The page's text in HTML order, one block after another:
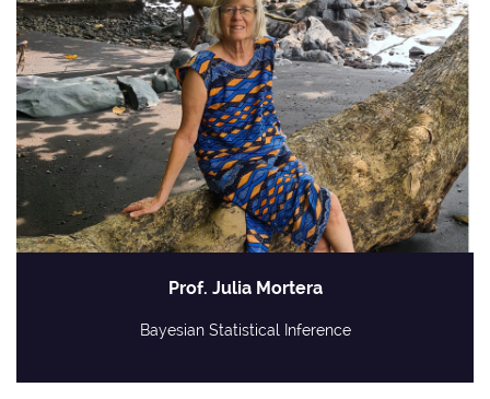
Prof. Julia Mortera
Bayesian Statistical Inference